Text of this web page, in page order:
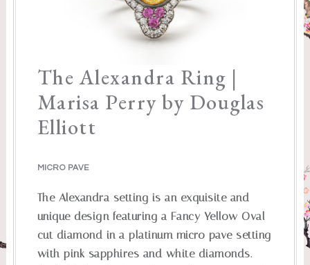
The Alexandra Ring |
Marisa Perry by Douglas
Elliott
MICRO PAVE
The Alexandra setting is an exquisite and
unique design featuring a Fancy Yellow Oval
cut diamond in a platinum micro pave setting
with pink sapphires and white diamonds.